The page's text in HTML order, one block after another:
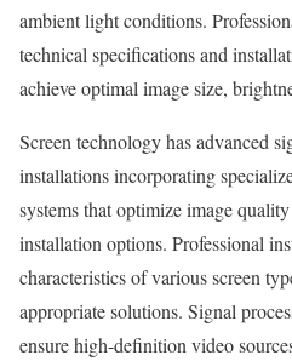
ambient light conditions.
technical specifications and
achieve optimal image size,
Screen technology has advanced
installations incorporating
systems that optimize image
installation options. Professional
characteristics of various screen
appropriate solutions. Signal
ensure high-definition video